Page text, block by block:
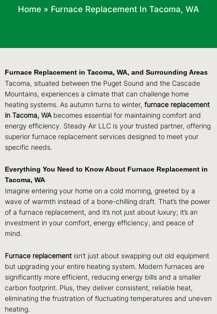
Home » Furnace Replacement In Tacoma, WA
Furnace Replacement in Tacoma, WA, and Surrounding Areas
Tacoma, situated between the Puget Sound and the Cascade
Mountains, experiences a climate that can challenge home
heating systems. As autumn turns to winter, furnace replacement
in Tacoma, WA becomes essential for maintaining comfort and
energy efficiency. Steady Air LLC is your trusted partner, offering
superior furnace replacement services designed to meet your
specific needs.
Everything You Need to Know About Furnace Replacement in
Tacoma, WA
Imagine entering your home on a cold morning, greeted by a
wave of warmth instead of a bone-chilling draft. That’s the power
of a furnace replacement, and it’s not just about luxury; it’s an
investment in your comfort, energy efficiency, and peace of
mind.
Furnace replacement isn’t just about swapping out old equipment
but upgrading your entire heating system. Modern furnaces are
significantly more efficient, reducing energy bills and a smaller
carbon footprint. Plus, they deliver consistent, reliable heat,
eliminating the frustration of fluctuating temperatures and uneven
heating.